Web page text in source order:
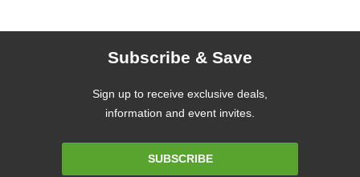
Subscribe & Save
Sign up to receive exclusive deals,
information and event invites.
SUBSCRIBE